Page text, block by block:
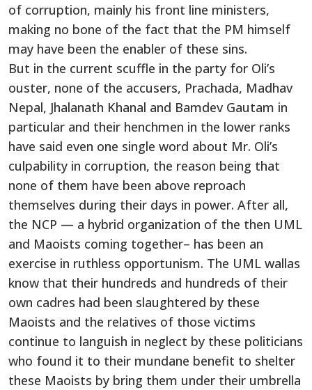
of corruption, mainly his front line ministers,
making no bone of the fact that the PM himself
may have been the enabler of these sins.
But in the current scuffle in the party for Oli’s
ouster, none of the accusers, Prachada, Madhav
Nepal, Jhalanath Khanal and Bamdev Gautam in
particular and their henchmen in the lower ranks
have said even one single word about Mr. Oli’s
culpability in corruption, the reason being that
none of them have been above reproach
themselves during their days in power. After all,
the NCP — a hybrid organization of the then UML
and Maoists coming together– has been an
exercise in ruthless opportunism. The UML wallas
know that their hundreds and hundreds of their
own cadres had been slaughtered by these
Maoists and the relatives of those victims
continue to languish in neglect by these politicians
who found it to their mundane benefit to shelter
these Maoists by bring them under their umbrella